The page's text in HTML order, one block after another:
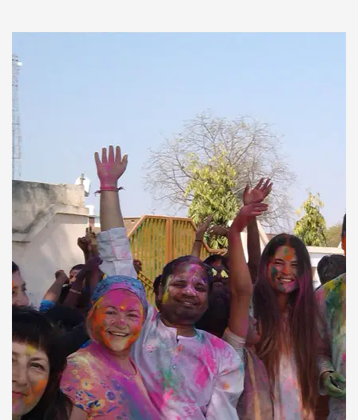
Expore India & World with TravellerHelpline